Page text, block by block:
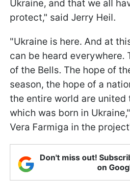
Ukraine, and that we all
protect," said Jerry Heil.
"Ukraine is here. And at
can be heard everywhere.
of the Bells. The hope of
season, the hope of a
the entire world are united
which was born in
Vera Farmiga in the
Don't miss out!
on